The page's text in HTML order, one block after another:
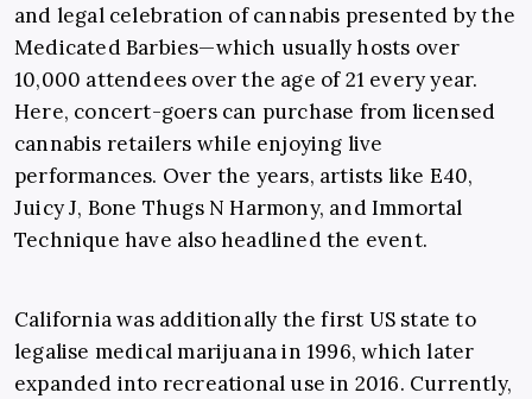
and legal celebration of cannabis presented by the
Medicated Barbies—which usually hosts over
10,000 attendees over the age of 21 every year.
Here, concert-goers can purchase from licensed
cannabis retailers while enjoying live
performances. Over the years, artists like E40,
Juicy J, Bone Thugs N Harmony, and Immortal
Technique have also headlined the event.
California was additionally the first US state to
legalise medical marijuana in 1996, which later
expanded into recreational use in 2016. Currently,